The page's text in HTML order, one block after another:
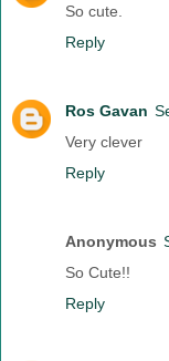
So cute.
Reply
Ros Gavan
Very clever
Reply
Anonymous
So Cute!!
Reply